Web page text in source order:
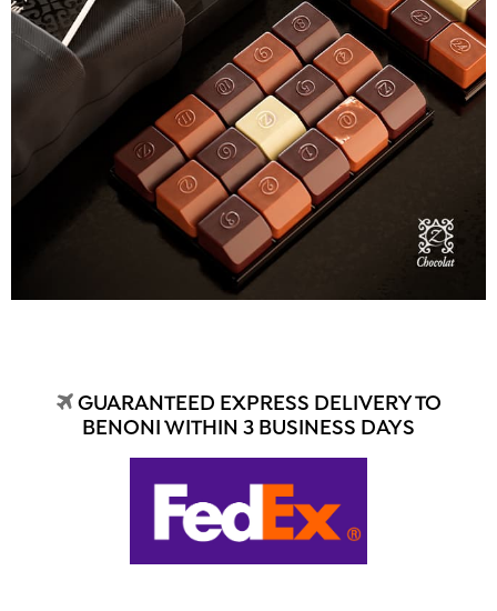
GUARANTEED EXPRESS DELIVERY TO
BENONI WITHIN 3 BUSINESS DAYS